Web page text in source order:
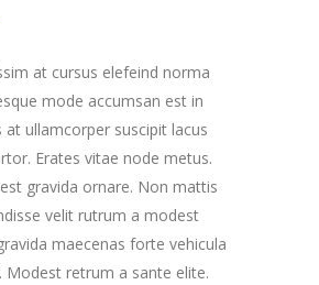
at cursus elefeind norma
mode accumsan est in
ullamcorper suscipit lacus
Erates vitae node metus.
gravida ornare. Non mattis
velit rutrum a modest
maecenas forte vehicula
Modest retrum a sante elite.